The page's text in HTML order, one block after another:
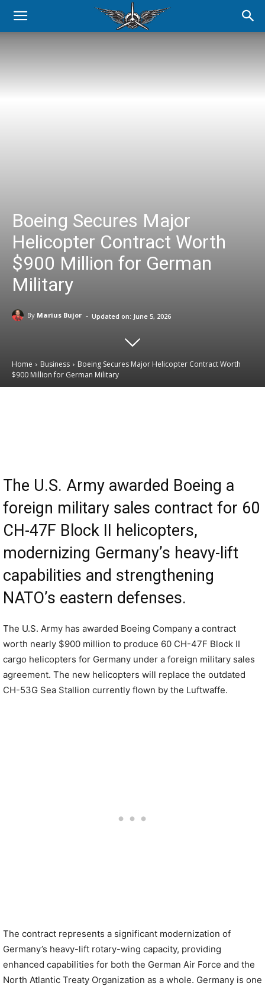
Boeing Secures Major
Helicopter Contract Worth
$900 Million for German
Military
By Marius Bujor - Updated on: June 5, 2026
Home Business
Boeing Secures Major Helicopter Contract Worth
$900 Million for German Military
The U.S. Army awarded Boeing a
foreign military sales contract for 60
CH-47F Block II helicopters,
modernizing Germany’s heavy-lift
capabilities and strengthening
NATO’s eastern defenses.
The U.S. Army has awarded Boeing Company a contract
worth nearly $900 million to produce 60 CH-47F Block II
cargo helicopters for Germany under a foreign military sales
agreement. The new helicopters will replace the outdated
CH-53G Sea Stallion currently flown by the Luftwaffe.
The contract represents a significant modernization of
Germany’s heavy-lift rotary-wing capacity, providing
enhanced capabilities for both the German Air Force and the
North Atlantic Treaty Organization as a whole. Germany is one